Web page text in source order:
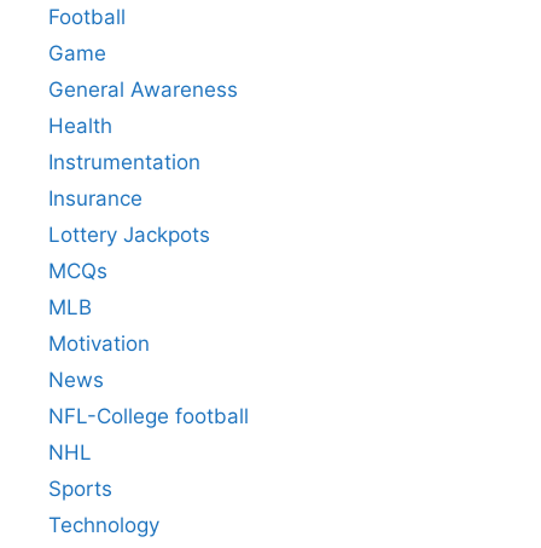
Football
Game
General Awareness
Health
Instrumentation
Insurance
Lottery Jackpots
MCQs
MLB
Motivation
News
NFL-College football
NHL
Sports
Technology